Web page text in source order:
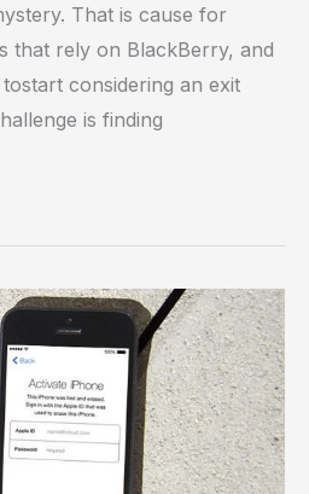
That is cause for
that rely on BlackBerry, and
considering an exit
is finding